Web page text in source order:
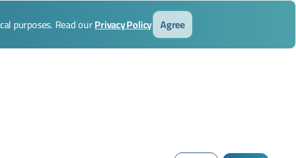
purposes. Read ourPrivacy Policy Agree